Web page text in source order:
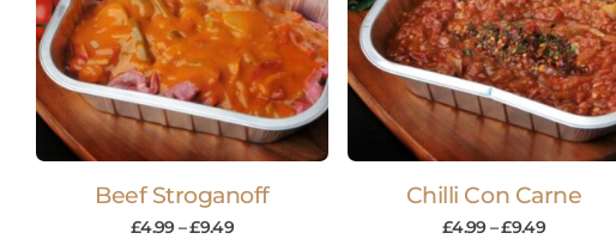
Beef Stroganoff
£4.99–£9.49
Chilli Con Carne
£4.99–£9.49